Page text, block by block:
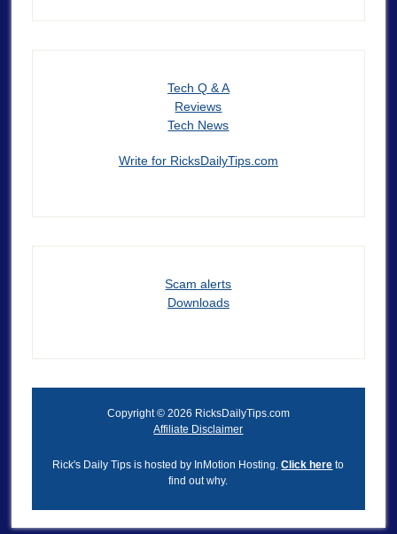
Tech Q & A
Reviews
Tech News
Write for RicksDailyTips.com
Scam alerts
Downloads
Copyright © 2026 RicksDailyTips.com
Affiliate Disclaimer
Rick's Daily Tips is hosted by InMotion Hosting.Click here to
find out why.